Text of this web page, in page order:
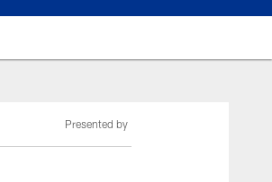
Presented by